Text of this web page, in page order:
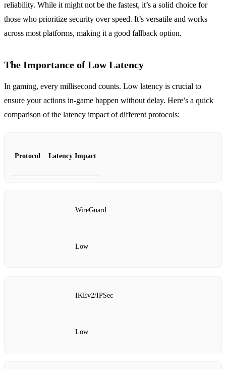
reliability. While it might not be the fastest, it’s a solid choice for
those who prioritize security over speed. It’s versatile and works
across most platforms, making it a good fallback option.
The Importance of Low Latency
In gaming, every millisecond counts. Low latency is crucial to
ensure your actions in-game happen without delay. Here’s a quick
comparison of the latency impact of different protocols:
Protocol Latency Impact
WireGuard
Low
IKEv2/IPSec
Low